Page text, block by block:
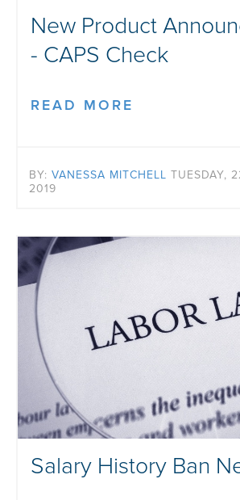
New Product
- CAPS Check
READ MORE
BY: VANESSA MITCHELL TUESDAY,
2019
Salary History Ban